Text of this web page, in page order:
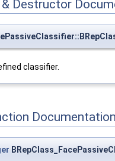
Destructor
classifier.
Documentation